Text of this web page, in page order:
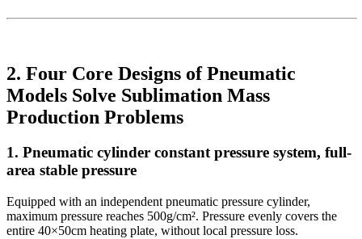
2. Four Core Designs of Pneumatic
Models Solve Sublimation Mass
Production Problems
1. Pneumatic cylinder constant pressure system, full-
area stable pressure
Equipped with an independent pneumatic pressure cylinder,
maximum pressure reaches 500g/cm². Pressure evenly covers the
entire 40×50cm heating plate, without local pressure loss.